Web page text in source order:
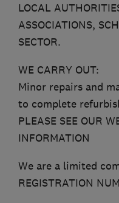
LOCAL
ASSOCIATIONS,
SECTOR.
WE CARRY OUT:
Minor repairs and
to complete
PLEASE SEE OUR
INFORMATION
We are a limited
REGISTRATION